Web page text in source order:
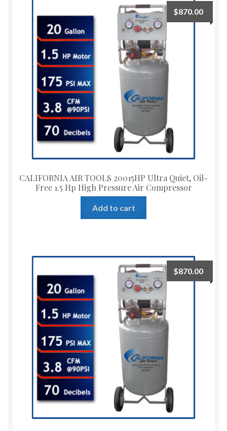
CALIFORNIA AIR TOOLS 20015HP Ultra Quiet, Oil-
Free 1.5 Hp High Pressure Air Compressor
$870.00
Add to cart
$870.00